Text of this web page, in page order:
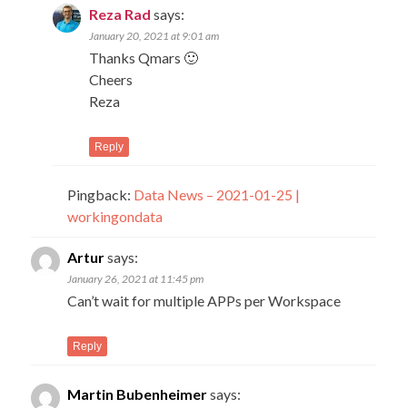
Reza Rad says:
January 20, 2021 at 9:01 am
Thanks Qmars 🙂
Cheers
Reza
Reply
Pingback: Data News – 2021-01-25 |
workingondata
Artursays:
January 26, 2021 at 11:45 pm
Can’t wait for multiple APPs per Workspace
Reply
Martin Bubenheimersays: